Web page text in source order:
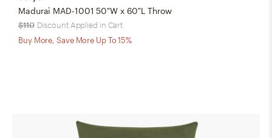
Madurai MAD-1001 50"W x 60"L Throw
$110 Discount Applied in Cart
Buy More, Save More Up To 15%